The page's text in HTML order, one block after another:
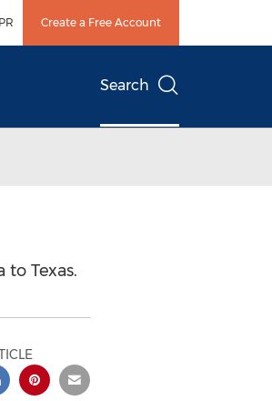
Create a Free Account
Search
Texas.